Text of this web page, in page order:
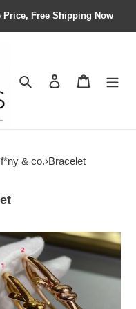
Free Shipping Now
Search Contact us
& co.›Bracelet